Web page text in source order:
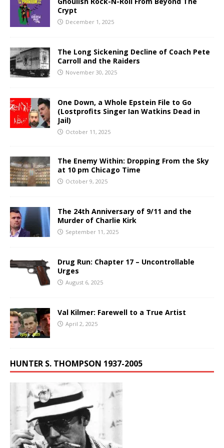
Crypt
December 1, 2025
The Long Sickening Decline of Coach Pete
Carroll and the Raiders
November 30, 2025
One Down, a Whole Epstein File to Go
(Lostprofits Singer Ian Watkins Dead in
Jail)
October 11, 2025
The Enemy Within: Dropping From the Sky
at 10 pm Chicago Time
October 9, 2025
The 24th Anniversary of 9/11 and the
Murder of Charlie Kirk
September 11, 2025
Drug Run: Chapter 17 – Uncontrollable
Urges
August 6, 2025
Val Kilmer: Farewell to a True Artist
April 2, 2025
HUNTER S. THOMPSON 1937-2005